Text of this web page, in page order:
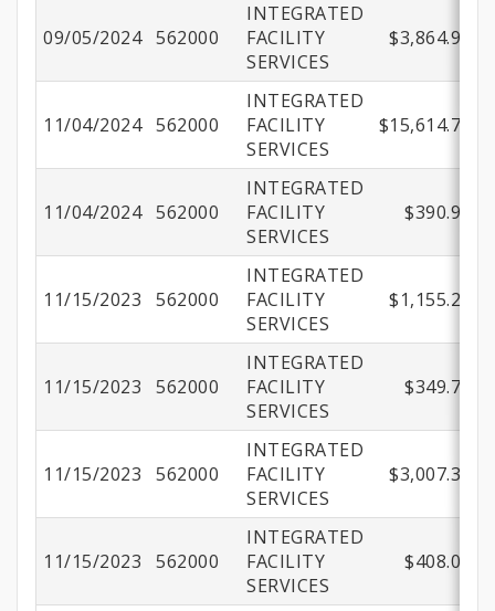
09/05/2024 562000
INTEGRATED
FACILITY
SERVICES
$3,864.92
11/04/2024 562000
INTEGRATED
FACILITY
SERVICES
$15,614.77
11/04/2024 562000
INTEGRATED
FACILITY
SERVICES
$390.90
11/15/2023 562000
INTEGRATED
FACILITY
SERVICES
$1,155.23
11/15/2023 562000
INTEGRATED
FACILITY
SERVICES
$349.71
11/15/2023 562000
INTEGRATED
FACILITY
SERVICES
$3,007.30
11/15/2023 562000
INTEGRATED
FACILITY
SERVICES
$408.00